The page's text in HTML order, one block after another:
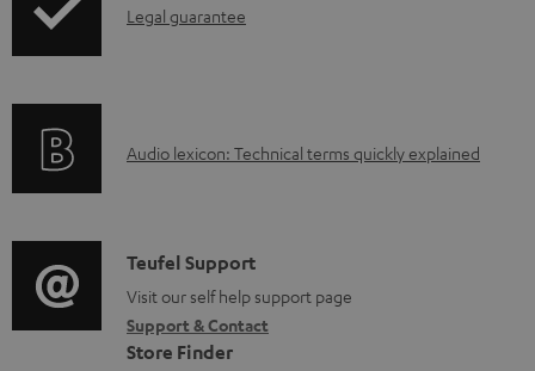
o
a
e
d
o
c
I
r
t
i
o
Legal guarantee
A
i
o
g
Audio lexicon: Technical terms quickly explained
C
o
n
Teufel Support
Visit our self help support page
Support & Contact
Store Finder